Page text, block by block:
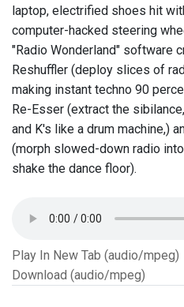
laptop, electrified shoes hit
computer-hacked steering
"Radio Wonderland" software
Reshuffler (deploy slices of
making instant techno 90
Re-Esser (extract the
and K's like a drum machine,)
(morph slowed-down radio
shake the dance floor).
Play In New Tab (audio/mpeg)
Download (audio/mpeg)